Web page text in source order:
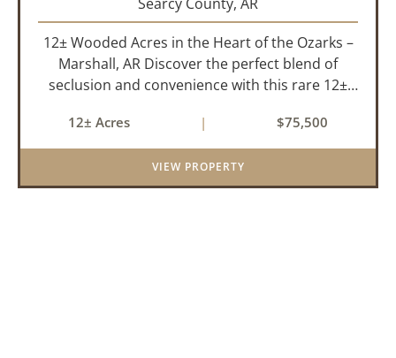
12± Wooded Acres in the Heart of the Ozarks –
Marshall, AR Discover the perfect blend of
seclusion and convenience with this rare 12±
limits of Marshall, Arkansas. Tucked away in a
peaceful natural set...
12± Acres | $75,500
VIEW PROPERTY